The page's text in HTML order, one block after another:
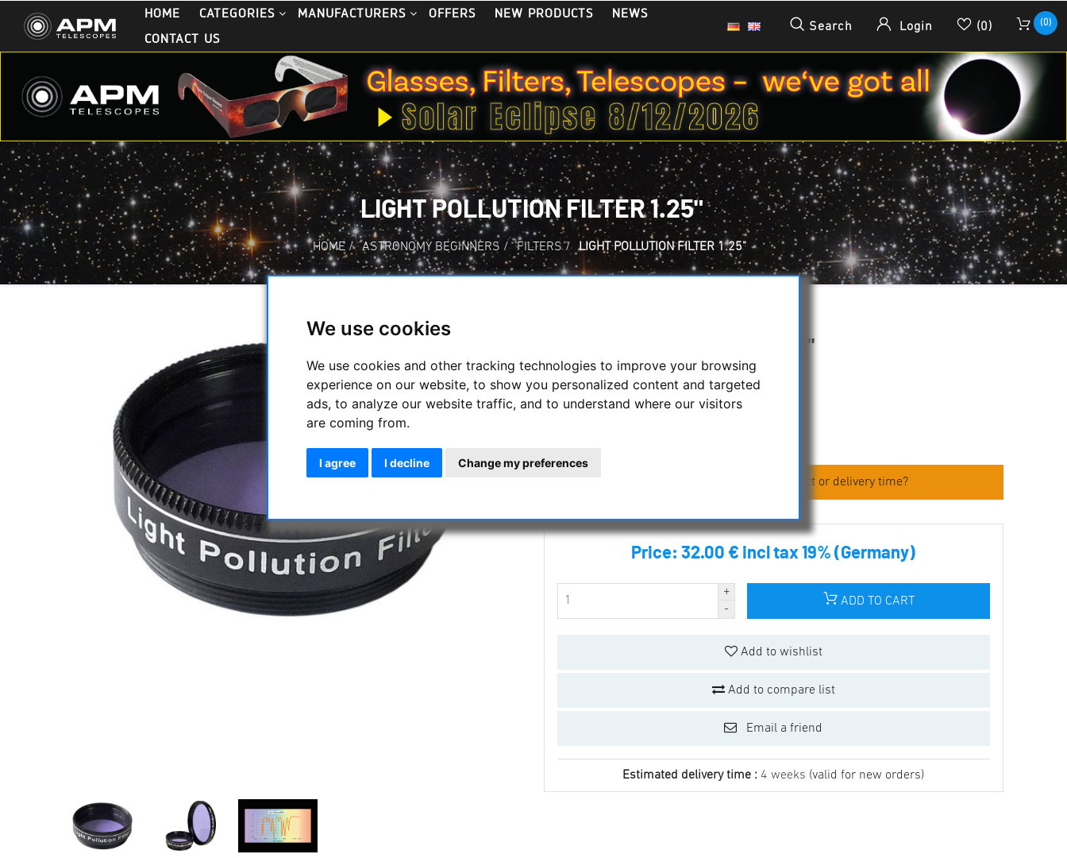
We use cookies
We use cookies and other tracking technologies to improve your browsing
experience on our website, to show you personalized content and targeted
ads, to analyze our website traffic, and to understand where our visitors
are coming from.
I agree I decline Change my preferences
HOME CATEGORIES MANUFACTURERS OFFERS NEW PRODUCTS
NEWS
CONTACT US
Search Login (0) (0)
LIGHT POLLUTION FILTER 1.25"
HOME / ASTRONOMY BEGINNERS / FILTERS / LIGHT POLLUTION FILTER 1.25"
LIGHT POLLUTION FILTER 1.25"
LIGHT POLLUTION FILTER 1.25"
Questions about the product or delivery time?
Price:32.00 € incl tax 19% (Germany)
ADD TO CART
Add to wishlist
Add to compare list
Email a friend
Estimated delivery time : 4 weeks (valid for new orders)